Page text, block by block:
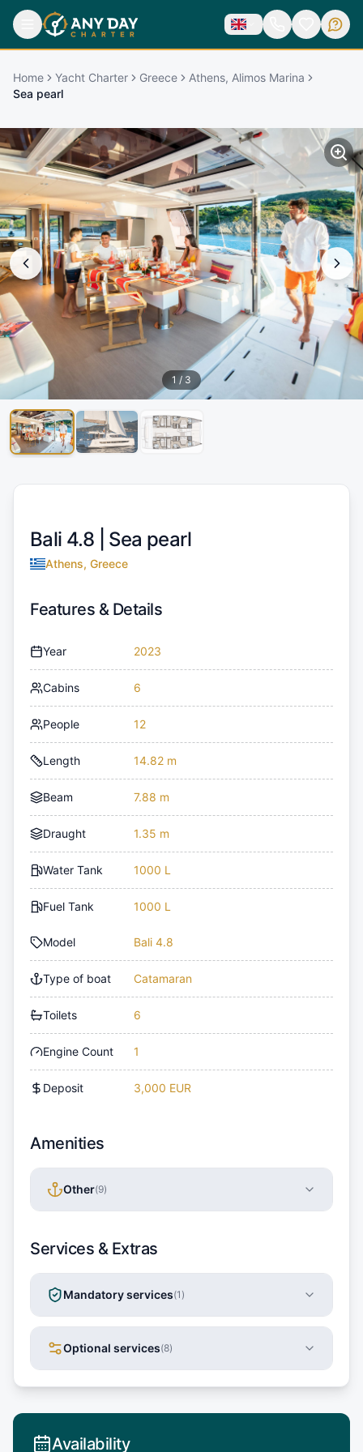
Home Yacht Charter Greece
Athens, Alimos Marina
Sea pearl
1 / 3
Bali 4.8 | Sea pearl
Athens, Greece
Features & Details
Year 2023
Cabins 6
People 12
Length 14.82 m
Beam 7.88 m
Draught 1.35 m
Water Tank 1000 L
Fuel Tank 1000 L
Model Bali 4.8
Type of boat Catamaran
Toilets 6
Engine Count 1
Deposit 3,000 EUR
Amenities
Other(9)
Services & Extras
Mandatory services(1 )
Optional services(8)
Availability